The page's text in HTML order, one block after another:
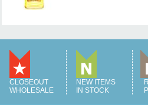
CLOSEOUT
WHOLESALE
NEW ITEMS
IN STOCK